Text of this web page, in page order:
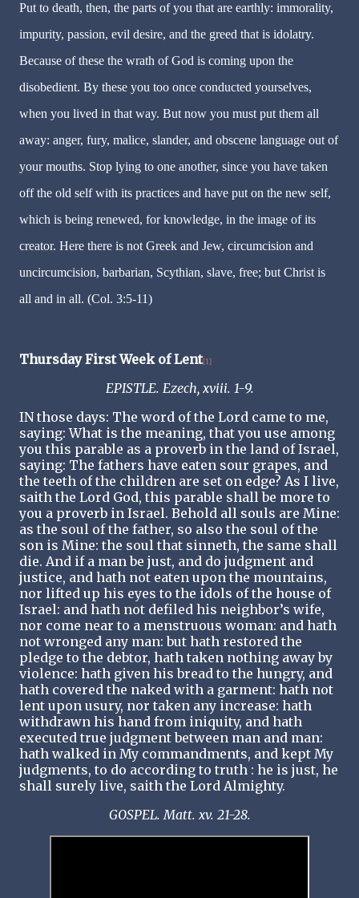
Put to death, then, the parts of you that are earthly: immorality,
impurity, passion, evil desire, and the greed that is idolatry.
Because of these the wrath of God is coming upon the
disobedient. By these you too once conducted yourselves,
when you lived in that way. But now you must put them all
away: anger, fury, malice, slander, and obscene language out of
your mouths. Stop lying to one another, since you have taken
off the old self with its practices and have put on the new self,
which is being renewed, for knowledge, in the image of its
creator. Here there is not Greek and Jew, circumcision and
uncircumcision, barbarian, Scythian, slave, free; but Christ is
all and in all. (Col. 3:5-11)
Thursday First Week of Lent[1]
EPISTLE. Ezech, xviii. 1-9.
IN those days: The word of the Lord came to me,
saying: What is the meaning, that you use among
you this parable as a proverb in the land of Israel,
saying: The fathers have eaten sour grapes, and
the teeth of the children are set on edge? As I live,
saith the Lord God, this parable shall be more to
you a proverb in Israel. Behold all souls are Mine:
as the soul of the father, so also the soul of the
son is Mine: the soul that sinneth, the same shall
die. And if a man be just, and do judgment and
justice, and hath not eaten upon the mountains,
nor lifted up his eyes to the idols of the house of
Israel: and hath not defiled his neighbor’s wife,
nor come near to a menstruous woman: and hath
not wronged any man: but hath restored the
pledge to the debtor, hath taken nothing away by
violence: hath given his bread to the hungry, and
hath covered the naked with a garment: hath not
lent upon usury, nor taken any increase: hath
withdrawn his hand from iniquity, and hath
executed true judgment between man and man:
hath walked in My commandments, and kept My
judgments, to do according to truth : he is just, he
shall surely live, saith the Lord Almighty.
GOSPEL. Matt. xv. 21-28.